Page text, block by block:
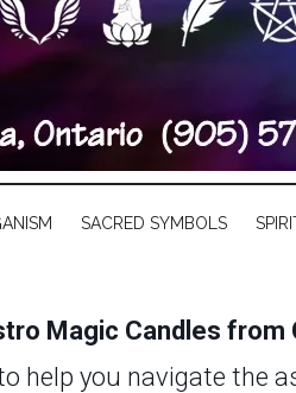
SACRED SYMBOLS
Magic Candles from
help you navigate the